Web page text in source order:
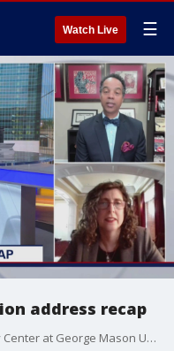
Watch Live ☰
address recap
Director of the Race, Politics, and Policy Center at George Mason University Michael Fauntroy, and Georgetown professor of American government Michele Swers discuss President Biden?s first State of the Union address.